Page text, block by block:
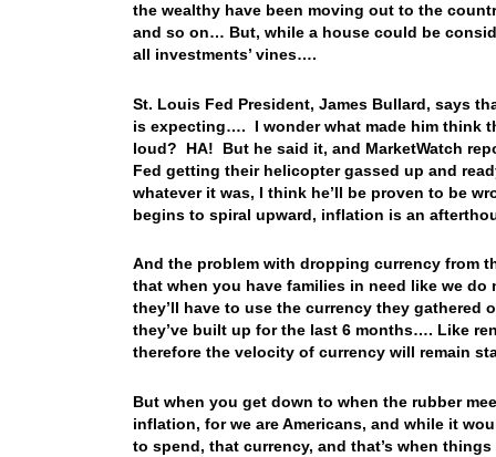
the wealthy have been moving out to the
and so on… But, while a house could be
all investments’ vines….
St. Louis Fed President, James Bullard, says
is expecting…. I wonder what made him think
loud? HA! But he said it, and MarketWatch
Fed getting their helicopter gassed up and
whatever it was, I think he’ll be proven to be
begins to spiral upward, inflation is an
And the problem with dropping currency from
that when you have families in need like we
they’ll have to use the currency they
they’ve built up for the last 6 months…. Like
therefore the velocity of currency will remain
But when you get down to when the rubber
inflation, for we are Americans, and while it
to spend, that currency, and that’s when